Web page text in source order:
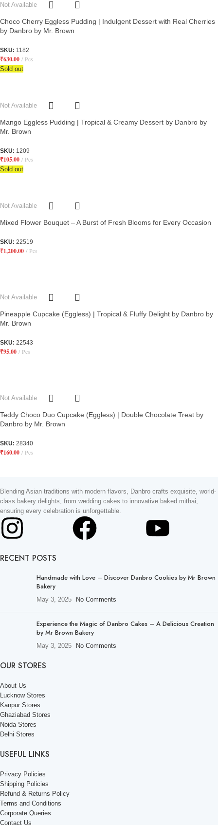
Not Available
Choco Cherry Eggless Pudding | Indulgent Dessert with Real Cherries
by Danbro by Mr. Brown
SKU: 1182
₹630.00 Pcs
Sold out
Not Available
Mango Eggless Pudding | Tropical & Creamy Dessert by Danbro by
Mr. Brown
SKU: 1209
₹105.00 Pcs
Sold out
Not Available
Mixed Flower Bouquet – A Burst of Fresh Blooms for Every Occasion
SKU: 22519
₹1,200.00 Pcs
Not Available
Pineapple Cupcake (Eggless) | Tropical & Fluffy Delight by Danbro by
Mr. Brown
SKU: 22543
₹95.00 Pcs
Not Available
Teddy Choco Duo Cupcake (Eggless) | Double Chocolate Treat by
Danbro by Mr. Brown
SKU: 28340
₹160.00 Pcs
Blending Asian traditions with modern flavors, Danbro crafts exquisite, world-
class bakery delights, from wedding cakes to innovative baked mithai,
ensuring every celebration is unforgettable.
RECENT POSTS
Handmade with Love – Discover Danbro Cookies by Mr Brown
Bakery
May 3, 2025 No Comments
Experience the Magic of Danbro Cakes – A Delicious Creation
by Mr Brown Bakery
May 3, 2025 No Comments
OUR STORES
About Us
Lucknow Stores
Kanpur Stores
Ghaziabad Stores
Noida Stores
Delhi Stores
USEFUL LINKS
Privacy Policies
Shipping Policies
Refund & Returns Policy
Terms and Conditions
Corporate Queries
Contact Us